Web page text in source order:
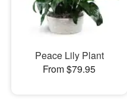
Peace Lily Plant
From $79.95